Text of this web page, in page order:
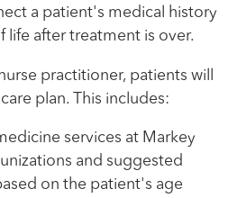
a patient's medical history
life after treatment is over.
practitioner, patients will
plan. This includes:
services at Markey
and suggested
on the patient's age